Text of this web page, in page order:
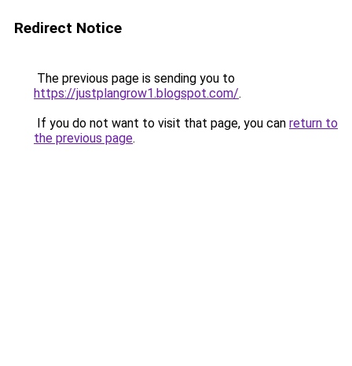
Redirect Notice
The previous page is sending you to
https://justplangrow1.blogspot.com/.
If you do not want to visit that page, you can return to
the previous page.